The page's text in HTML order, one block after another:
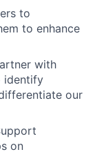
to
to enhance
with
identify
our
on